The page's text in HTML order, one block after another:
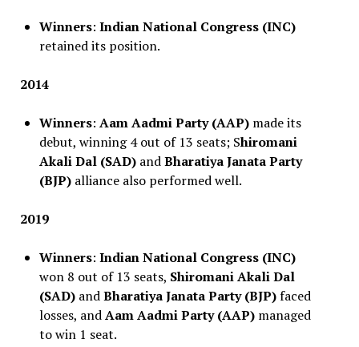
Winners: Indian National Congress (INC)
retained its position.
2014
Winners: Aam Aadmi Party (AAP) made its
debut, winning 4 out of 13 seats; Shiromani
Akali Dal (SAD)andBharatiya Janata Party
(BJP)alliance also performed well.
2019
Winners: Indian National Congress (INC)
won 8 out of 13 seats, Shiromani Akali Dal
(SAD)andBharatiya Janata Party (BJP)faced
losses, andAam Aadmi Party (AAP)managed
to win 1 seat.